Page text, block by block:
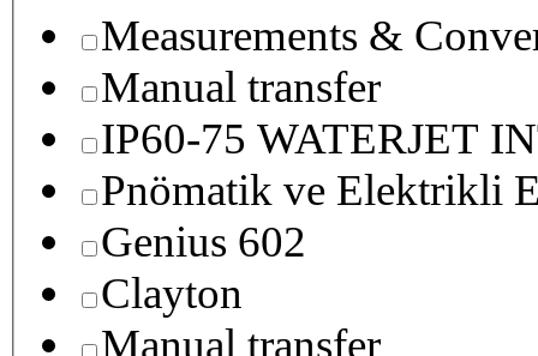
Measurements &
Manual transfer
IP60-75 WATERJET
Pnömatik ve Elektrikli
Genius 602
Clayton
Manual transfer